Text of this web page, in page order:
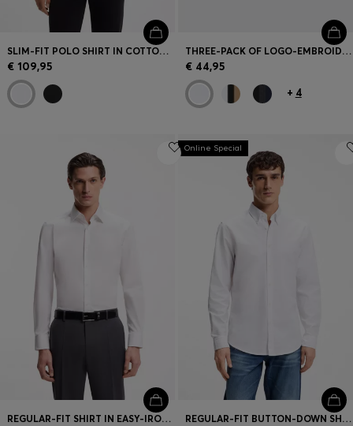
SLIM-FIT POLO SHIRT IN COTTON WITH STRIPED COLLAR
€ 109,95
THREE-PACK OF LOGO-EMBROIDERED T-SHIRTS IN COTTON
€ 44,95
+ 4
REGULAR-FIT SHIRT IN EASY-IRON COTTON POPLIN
Online Special
REGULAR-FIT BUTTON-DOWN SHIRT IN OXFORD COTTON